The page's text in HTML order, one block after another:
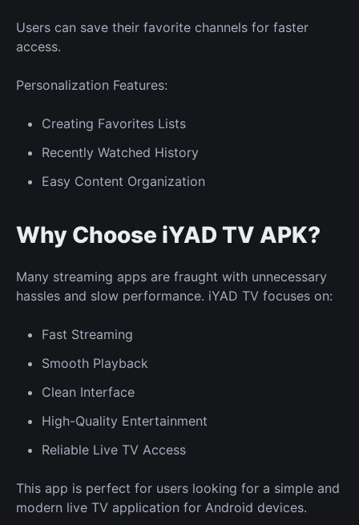
Users can save their favorite channels for faster
access.
Personalization Features:
Creating Favorites Lists
Recently Watched History
Easy Content Organization
Why Choose iYAD TV APK?
Many streaming apps are fraught with unnecessary
hassles and slow performance. iYAD TV focuses on:
Fast Streaming
Smooth Playback
Clean Interface
High-Quality Entertainment
Reliable Live TV Access
This app is perfect for users looking for a simple and
modern live TV application for Android devices.